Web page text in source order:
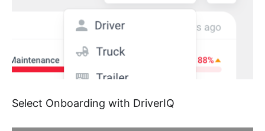
Select Onboarding with DriverIQ